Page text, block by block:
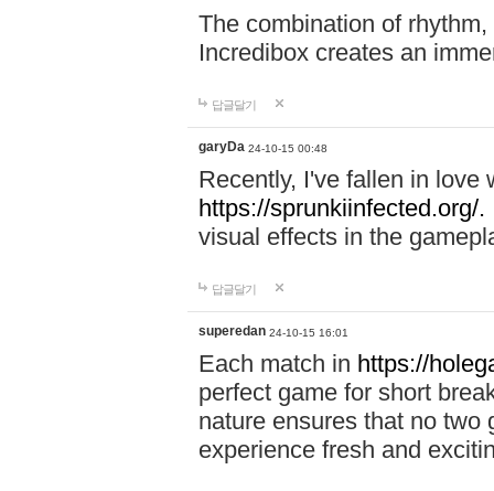
The combination of
Incredibox creates an
답글달기
garyDa 24-10-15 00:48
Recently, I've fallen in love
https://sprunkiinfected.org/.
visual effects in the
답글달기
superedan 24-10-15 16:01
Each match in https://
perfect game for short
nature ensures that no two
experience fresh and